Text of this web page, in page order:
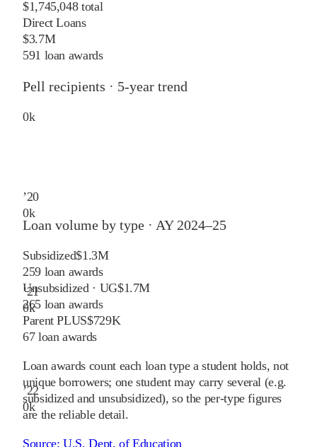
$1,745,048 total
Direct Loans
$3.7M
591 loan awards
Pell recipients · 5-year trend
0k
’20
0k
’21
0k
’22
0k
Loan volume by type · AY 2024–25
Subsidized$1.3M
259loan awards
Unsubsidized · UG$1.7M
265loan awards
Parent PLUS$729K
67loan awards
Loan awards count each loan type a student holds, not
unique borrowers; one student may carry several (e.g.
subsidized and unsubsidized), so the per-type figures
are the reliable detail.
Source:U.S. Dept. of Education